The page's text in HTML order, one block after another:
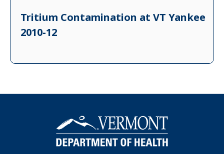
Tritium Contamination at VT Yankee
2010-12